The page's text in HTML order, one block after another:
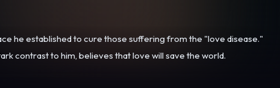
he established to cure those suffering from the "love disease."
contrast to him, believes that love will save the world.